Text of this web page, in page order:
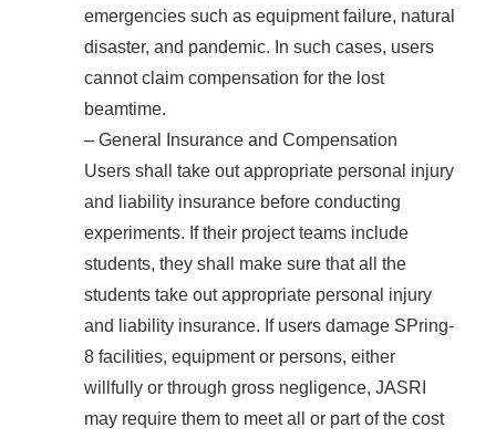
emergencies such as equipment failure, natural
disaster, and pandemic. In such cases, users
cannot claim compensation for the lost
beamtime.
– General Insurance and Compensation
Users shall take out appropriate personal injury
and liability insurance before conducting
experiments. If their project teams include
students, they shall make sure that all the
students take out appropriate personal injury
and liability insurance. If users damage SPring-
8 facilities, equipment or persons, either
willfully or through gross negligence, JASRI
may require them to meet all or part of the cost